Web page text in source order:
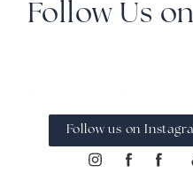
Follow Us
Follow us on